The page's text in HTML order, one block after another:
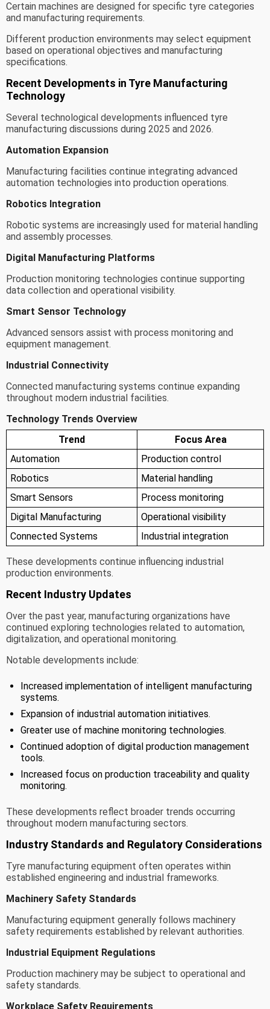
Certain machines are designed for specific tyre categories
and manufacturing requirements.
Different production environments may select equipment
based on operational objectives and manufacturing
specifications.
Recent Developments in Tyre Manufacturing
Technology
Several technological developments influenced tyre
manufacturing discussions during 2025 and 2026.
Automation Expansion
Manufacturing facilities continue integrating advanced
automation technologies into production operations.
Robotics Integration
Robotic systems are increasingly used for material handling
and assembly processes.
Digital Manufacturing Platforms
Production monitoring technologies continue supporting
data collection and operational visibility.
Smart Sensor Technology
Advanced sensors assist with process monitoring and
equipment management.
Industrial Connectivity
Connected manufacturing systems continue expanding
throughout modern industrial facilities.
Technology Trends Overview
Trend
Focus Area
Automation
Production control
Robotics
Material handling
Smart Sensors
Process monitoring
Digital Manufacturing
Operational visibility
Connected Systems
Industrial integration
These developments continue influencing industrial
production environments.
Recent Industry Updates
Over the past year, manufacturing organizations have
continued exploring technologies related to automation,
digitalization, and operational monitoring.
Notable developments include:
Increased implementation of intelligent manufacturing
systems.
Expansion of industrial automation initiatives.
Greater use of machine monitoring technologies.
Continued adoption of digital production management
tools.
Increased focus on production traceability and quality
monitoring.
These developments reflect broader trends occurring
throughout modern manufacturing sectors.
Industry Standards and Regulatory Considerations
Tyre manufacturing equipment often operates within
established engineering and industrial frameworks.
Machinery Safety Standards
Manufacturing equipment generally follows machinery
safety requirements established by relevant authorities.
Industrial Equipment Regulations
Production machinery may be subject to operational and
safety standards.
Workplace Safety Requirements